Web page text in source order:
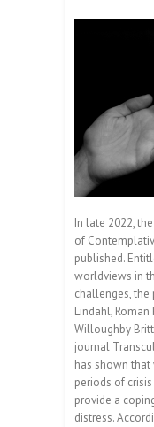
In late 2022,
of
published.
worldviews in
challenges, the
Lindahl, Roman
Willoughby
journal
has shown
periods of
provide a
distress.